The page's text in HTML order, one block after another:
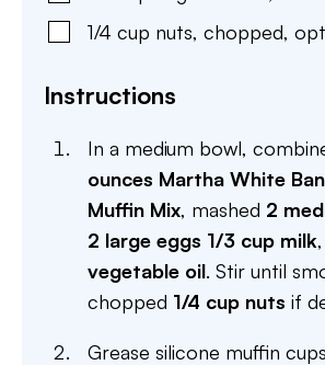
1/4 cup nuts, chopped,
Instructions
In a medium bowl,
ounces Martha White
Muffin Mix, mashed 2
2 large eggs 1/3 cup milk
vegetable oil. Stir until
chopped 1/4 cup nuts if
Grease silicone muffin